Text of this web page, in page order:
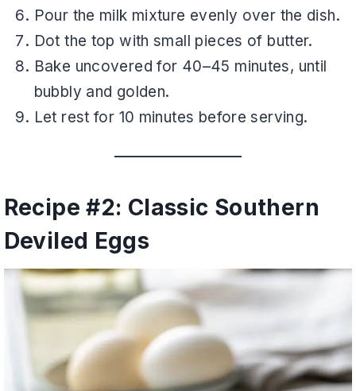
Pour the milk mixture evenly over the dish.
Dot the top with small pieces of butter.
Bake uncovered for 40–45 minutes, until
bubbly and golden.
Let rest for 10 minutes before serving.
Recipe #2: Classic Southern
Deviled Eggs